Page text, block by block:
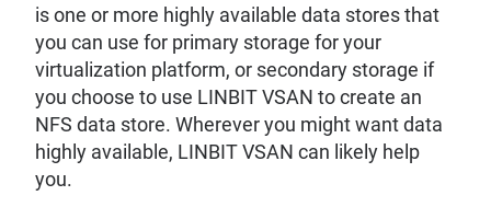
is one or more highly available data stores that
you can use for primary storage for your
virtualization platform, or secondary storage if
you choose to use LINBIT VSAN to create an
NFS data store. Wherever you might want data
highly available, LINBIT VSAN can likely help
you.